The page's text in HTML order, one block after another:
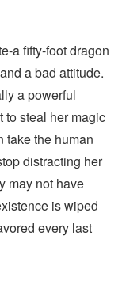
a fifty-foot dragon
a bad attitude.
a powerful
to steal her magic
take the human
distracting her
may not have
is wiped
every last